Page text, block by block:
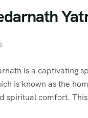
is a captivating
is known as the
spiritual comfort.